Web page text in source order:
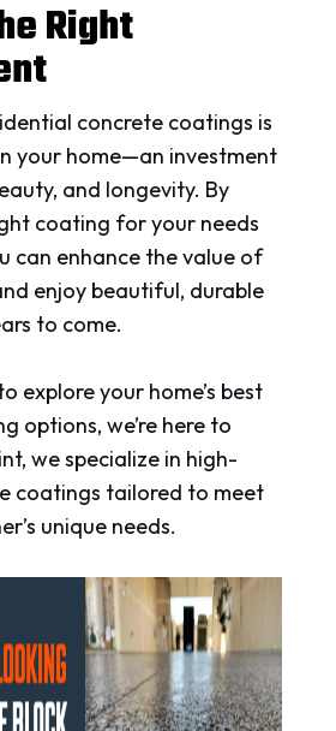
Right
concrete coatings is
your home—an investment
and longevity. By
coating for your needs
can enhance the value of
enjoy beautiful, durable
to come.
explore your home’s best
options, we’re here to
we specialize in high-
coatings tailored to meet
unique needs.